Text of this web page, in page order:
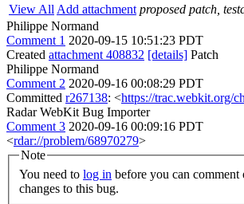
View All Add attachment proposed patch,
Philippe Normand
Comment 1 2020-09-15 10:51:23 PDT
Created attachment 408832 [details] Patch
Philippe Normand
Comment 2 2020-09-16 00:08:29 PDT
Committed r267138: <https://trac.webkit.org/
Radar WebKit Bug Importer
Comment 3 2020-09-16 00:09:16 PDT
<rdar://problem/68970279>
Note
You need to log in
changes to this bug.